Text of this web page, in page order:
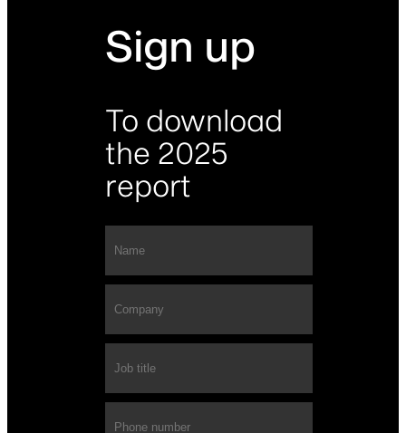
Sign up
To download
the 2025
report